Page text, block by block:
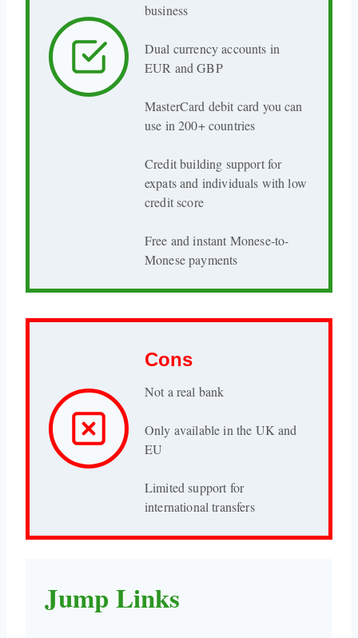
business
Dual currency accounts in
EUR and GBP
MasterCard debit card you can
use in 200+ countries
Credit building support for
expats and individuals with low
credit score
Free and instant Monese-to-
Monese payments
Cons
Not a real bank
Only available in the UK and
EU
Limited support for
international transfers
Jump Links